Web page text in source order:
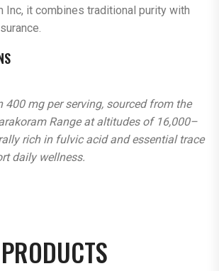
Inc, it combines traditional purity with
400 mg per serving, sourced from the
Range at altitudes of 16,000–
rich in fulvic acid and essential trace
daily wellness.